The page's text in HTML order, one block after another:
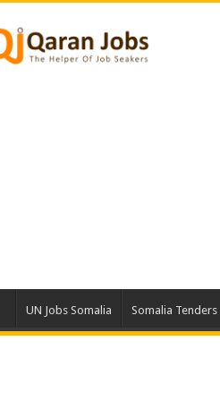
UN Jobs Somalia Somalia Tenders